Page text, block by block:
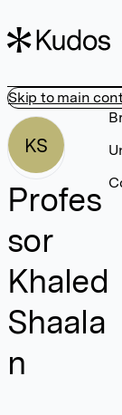
Skip to main
KS
Profes
sor
Khaled
Shaala
n